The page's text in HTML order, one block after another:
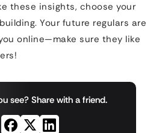
these insights, choose your
Your future regulars are
online—make sure they like
see? Share with a friend.